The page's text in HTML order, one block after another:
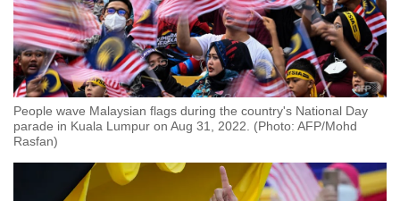
People wave Malaysian flags during the country's National Day
parade in Kuala Lumpur on Aug 31, 2022. (Photo: AFP/Mohd
Rasfan)